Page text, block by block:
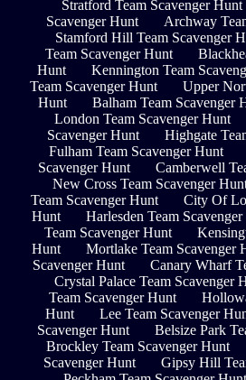
Stratford Team Scavenger Hunt
Scavenger Hunt
Archway
Stamford Hill Team Scavenger
Team Scavenger Hunt
Hunt
Kennington Team
Team Scavenger Hunt
Upper
Hunt
Balham Team Scavenger
London Team Scavenger Hunt
Scavenger Hunt
Highgate
Fulham Team Scavenger Hunt
Scavenger Hunt
Camberwell
New Cross Team Scavenger
Team Scavenger Hunt
City Of
Hunt
Harlesden Team
Team Scavenger Hunt
Hunt
Mortlake Team Scavenger
Scavenger Hunt
Canary Wharf
Crystal Palace Team Scavenger
Team Scavenger Hunt
Hunt
Lee Team Scavenger
Scavenger Hunt
Belsize Park
Brockley Team Scavenger Hunt
Scavenger Hunt
Gipsy Hill